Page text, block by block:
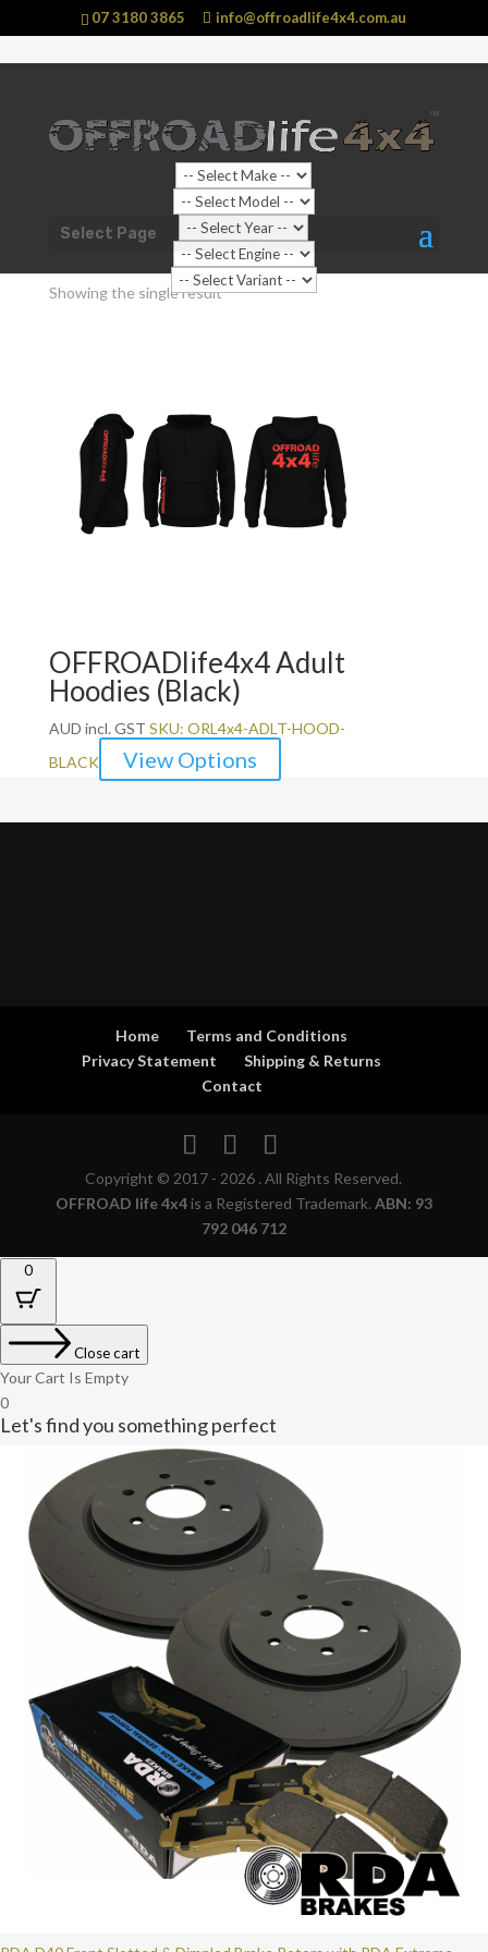
07 3180 3865 info@offroadlife4x4.com.au
Select Page
Shop Home / Products tagged “Jumper”
Jumper
Showing the single result
OFFROADlife4x4 Adult
Hoodies (Black)
AUD incl. GST SKU: ORL4x4-ADLT-HOOD-
BLACK
View Options
Home
Terms and Conditions
Privacy Statement
Shipping & Returns
Contact
Copyright © 2017 - 2026 . All Rights Reserved.
OFFROAD life 4x4is a Registered Trademark. ABN: 93
792 046 712
0
Close cart
Your Cart Is Empty
0
Let's find you something perfect